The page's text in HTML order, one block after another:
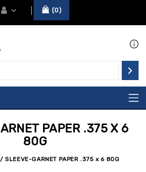
0
PAPER .375 X 6
80G
/SLEEVE-GARNET PAPER .375 x 6 80G